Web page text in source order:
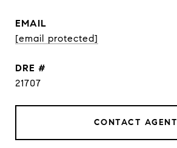
EMAIL
[email protected]
DRE #
21707
CONTACT AGENT